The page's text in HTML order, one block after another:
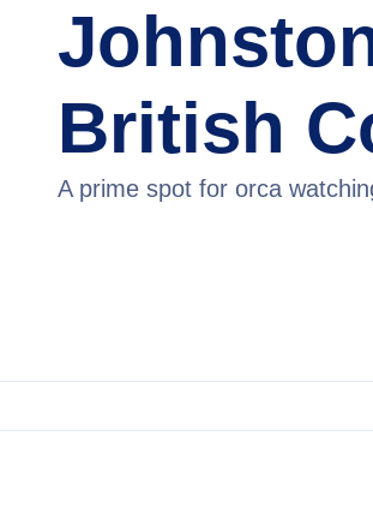
British
A prime spot for orca